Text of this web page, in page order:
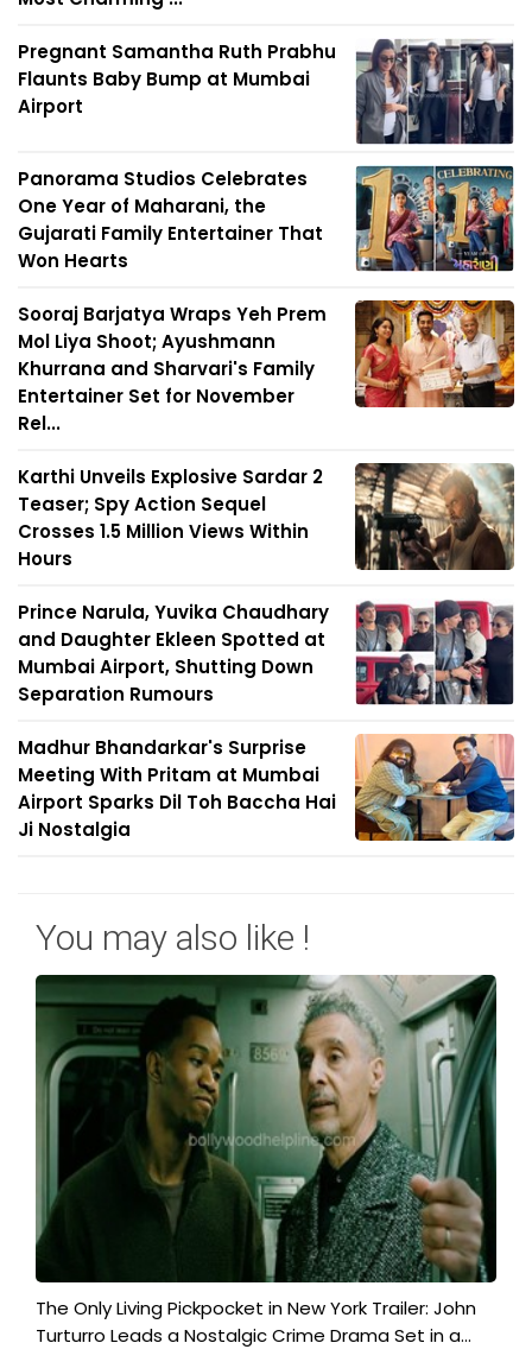
Pregnant Samantha Ruth Prabhu
Flaunts Baby Bump at Mumbai
Airport
Panorama Studios Celebrates
One Year of Maharani, the
Gujarati Family Entertainer That
Won Hearts
Sooraj Barjatya Wraps Yeh Prem
Mol Liya Shoot; Ayushmann
Khurrana and Sharvari's Family
Entertainer Set for November
Rel...
Karthi Unveils Explosive Sardar 2
Teaser; Spy Action Sequel
Crosses 1.5 Million Views Within
Hours
Prince Narula, Yuvika Chaudhary
and Daughter Ekleen Spotted at
Mumbai Airport, Shutting Down
Separation Rumours
Madhur Bhandarkar's Surprise
Meeting With Pritam at Mumbai
Airport Sparks Dil Toh Baccha Hai
Ji Nostalgia
You may also like !
The Only Living Pickpocket in New York Trailer: John
Turturro Leads a Nostalgic Crime Drama Set in a...